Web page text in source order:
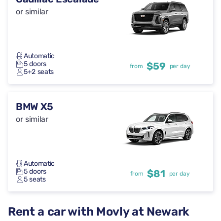
or similar
Automatic
5 doors
5+2 seats
from $59 per day
BMW X5
or similar
Automatic
5 doors
5 seats
from $81 per day
Rent a car with Movly at Newark